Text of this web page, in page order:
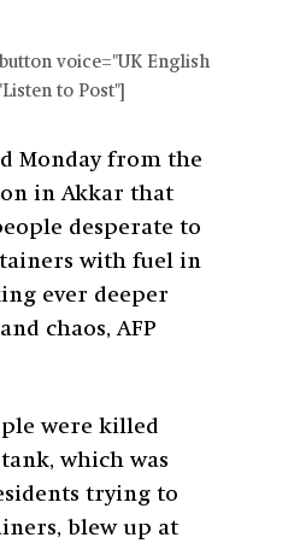
voice="UK English
to Post"]
Monday from the
in Akkar that
desperate to
with fuel in
ever deeper
chaos, AFP
were killed
which was
trying to
blew up at